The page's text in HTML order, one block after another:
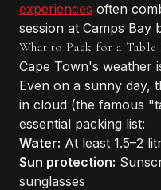
experiences often
session at Camps Bay
What to Pack for a
Cape Town's weather
Even on a sunny day,
in cloud (the famous
essential packing list:
Water: At least 1.5–2
Sun protection:
sunglasses